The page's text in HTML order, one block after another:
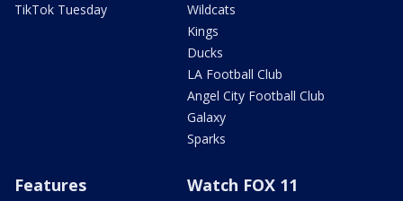
TikTok Tuesday
Wildcats
Kings
Ducks
LA Football Club
Angel City Football Club
Galaxy
Sparks
Features Watch FOX 11